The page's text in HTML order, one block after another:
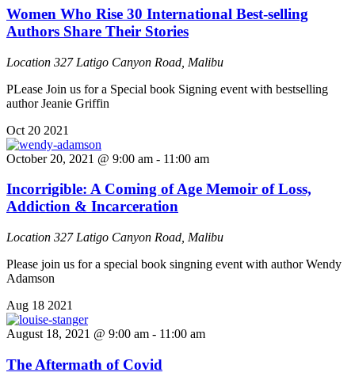
Women Who Rise 30 International Best-selling
Authors Share Their Stories
Location 327 Latigo Canyon Road, Malibu
PLease Join us for a Special book Signing event with bestselling
author Jeanie Griffin
Oct 20 2021
October 20, 2021 @ 9:00 am - 11:00 am
Incorrigible: A Coming of Age Memoir of Loss,
Addiction & Incarceration
Location 327 Latigo Canyon Road, Malibu
Please join us for a special book singning event with author Wendy
Adamson
Aug 18 2021
August 18, 2021 @ 9:00 am - 11:00 am
The Aftermath of Covid